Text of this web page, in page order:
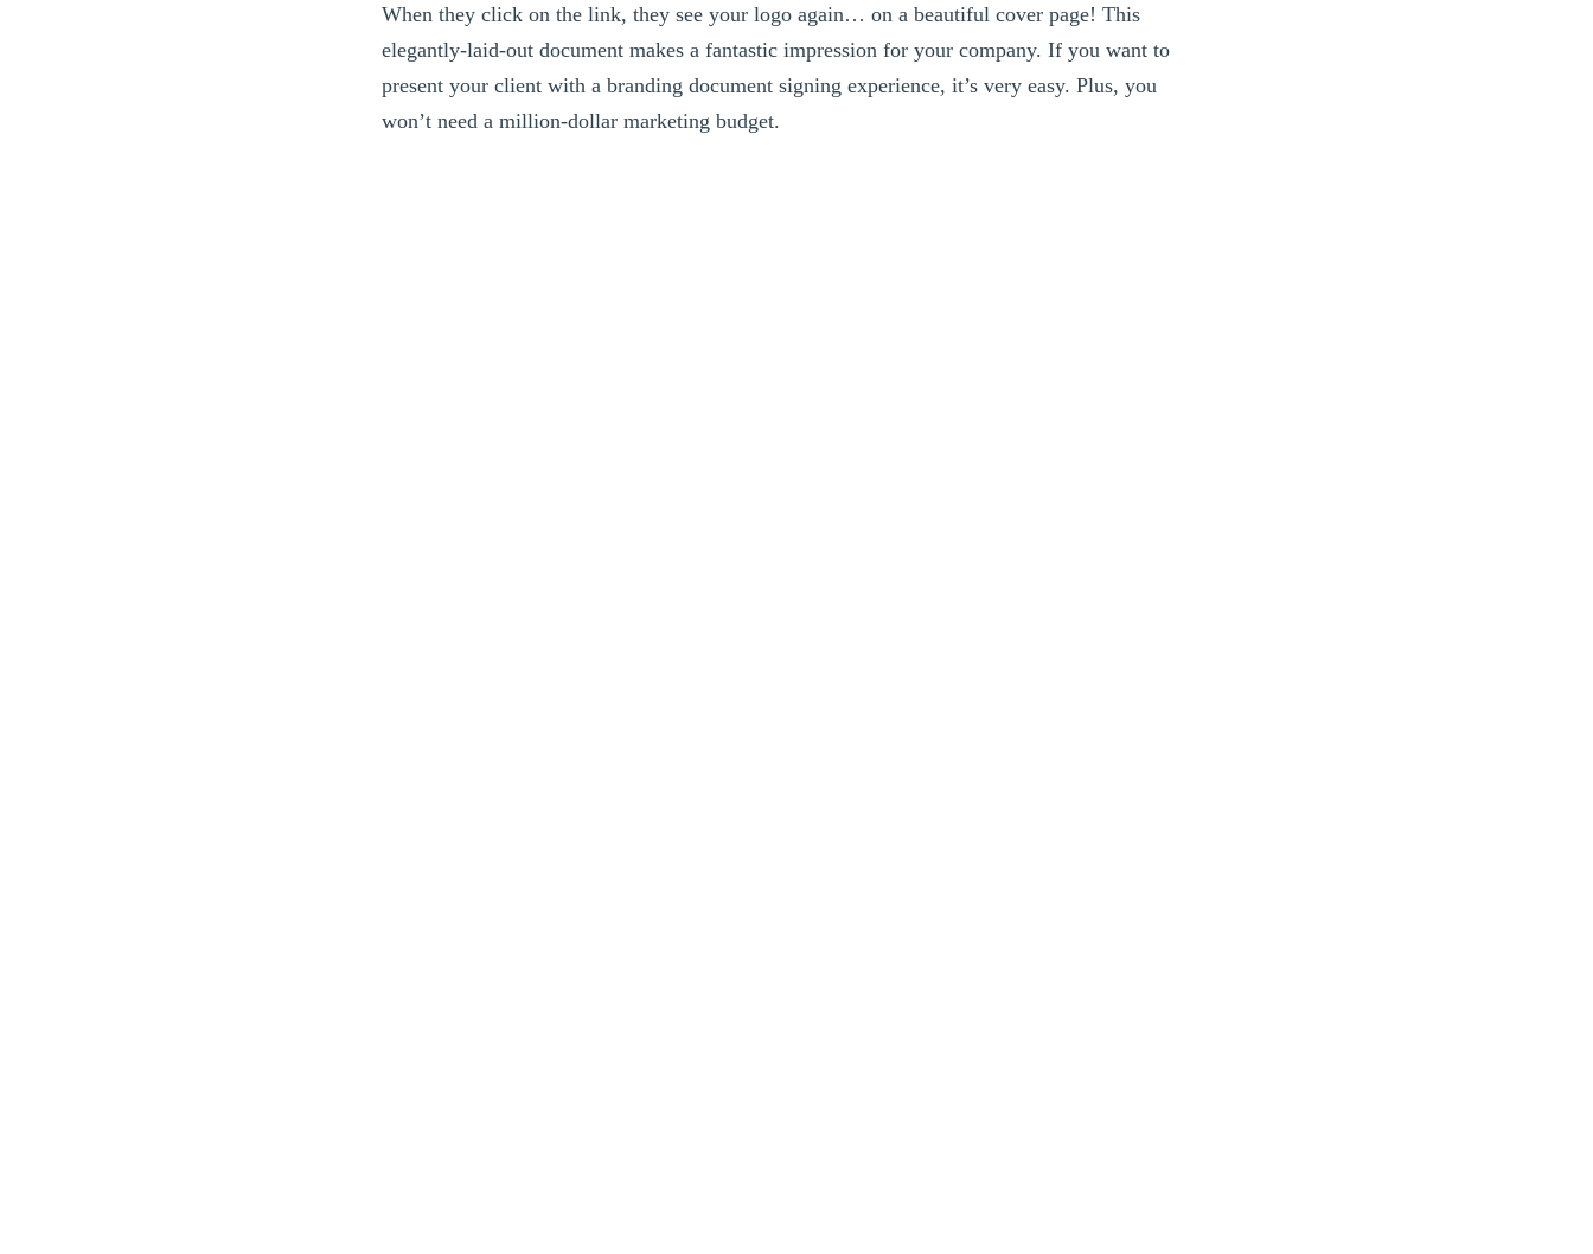
When they click on the link, they see your logo again… on a beautiful cover page! This
elegantly-laid-out document makes a fantastic impression for your company. If you want to
present your client with a branding document signing experience, it’s very easy. Plus, you
won’t need a million-dollar marketing budget.